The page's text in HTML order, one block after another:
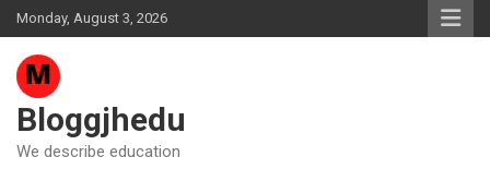
Skip
to
content
Monday, August 3, 2026
Bloggjhedu
We describe education